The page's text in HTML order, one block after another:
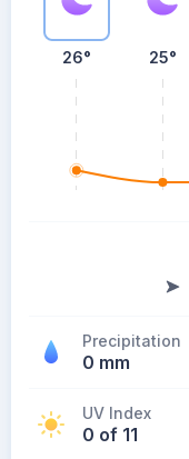
26° 25°
Precipitation
0 mm
UV Index
0 of 11